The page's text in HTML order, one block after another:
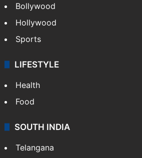
Bollywood
Hollywood
Sports
LIFESTYLE
Health
Food
SOUTH INDIA
Telangana